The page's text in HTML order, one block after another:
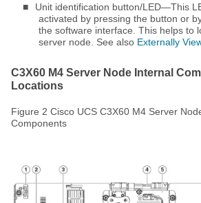
■
Unit identification button/LED—This
activated by pressing the button or
the software interface. This helps to
server node. See also Externally
C3X60 M4 Server Node Internal
Locations
Figure 2 Cisco UCS C3X60 M4 Server
Components